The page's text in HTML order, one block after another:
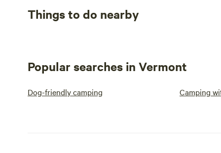
Things to do nearby
Popular searches in Vermont
Dog-friendly camping Camping